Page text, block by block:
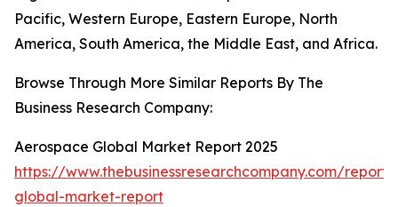
Pacific, Western Europe, Eastern Europe, North
America, South America, the Middle East, and Africa.
Browse Through More Similar Reports By The
Business Research Company:
Aerospace Global Market Report 2025
https://www.thebusinessresearchcompany.com/
global-market-report